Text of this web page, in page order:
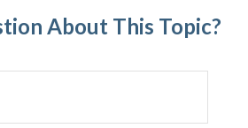
About This Topic?